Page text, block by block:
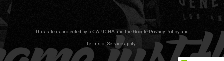
This site is protected by reCAPTCHA and the Google Privacy Policyand
Terms of Serviceapply.